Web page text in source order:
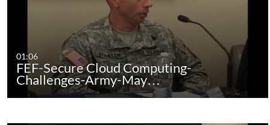
01:06
FEF-Secure Cloud Computing-
Challenges-Army-May…